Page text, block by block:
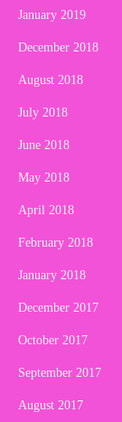
January 2019
December 2018
August 2018
July 2018
June 2018
May 2018
April 2018
February 2018
January 2018
December 2017
October 2017
September 2017
August 2017